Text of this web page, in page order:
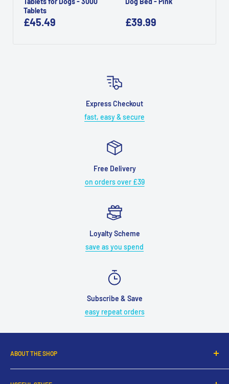
Tablets
£45.49 £39.99
Express Checkout
fast, easy & secure
Free Delivery
on orders over £39
Loyalty Scheme
save as you spend
Subscribe & Save
easy repeat orders
ABOUT THE SHOP
UK's leading online pet shop selling a range of top brands